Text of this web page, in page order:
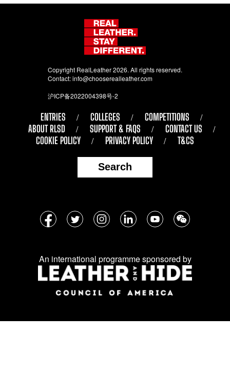
Copyright RealLeather 2026. All rights reserved.
Contact:info@chooserealleather.com
沪ICP备2022004398号-2
ENTRIES COLLEGES
COMPETITIONS
ABOUT RLSD
SUPPORT & FAQS
CONTACT US
COOKIE POLICY
PRIVACY POLICY T&CS
Search
Follow
social
media:
An international programme sponsored by